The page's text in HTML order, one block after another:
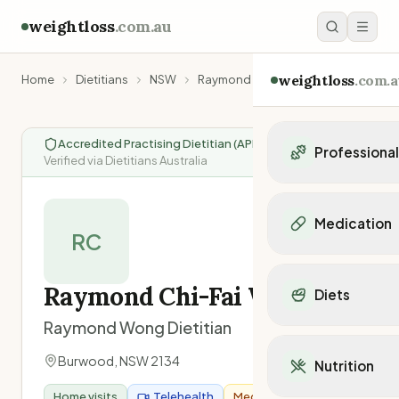
weightloss.com.au
weightloss
Personal trainers in
Personal trainers in
Personal trainers in
Dietitians in VIC
Medication
Mounjaro
Ozempic
Orlistat
Diets
Mediterranean Diet
Keto Diet
Nutrition
Home Dietitians NSW Raymond Chi-Fai Wong
Accredited Practising Dietitian (APD)
Verified via Dietitians Australia
RC
Raymond Chi-Fai Wong
Raymond Wong Dietitian
Burwood NSW2134